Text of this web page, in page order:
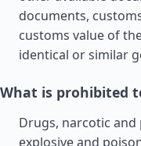
documents,
customs value of
identical or similar
What is prohibited
Drugs, narcotic
explosive and